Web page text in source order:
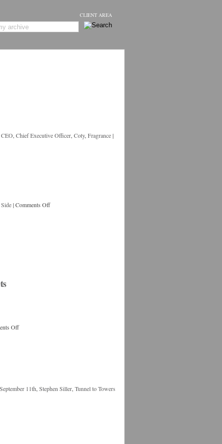
CLIENT AREA
CEO Chief Executive Officer Coty, Fragrance|
|Comments Off
Off
September 11th,Stephen Siller,Tunnel to Towers